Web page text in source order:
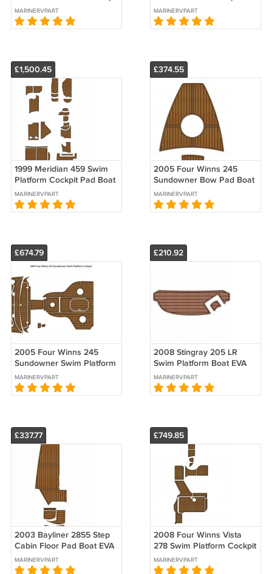
Boat EVA Foam Faux Teak
Deck Floor Mat Pad
MARINERVPART
Boat EVA Foam Teak Floor
Mat
MARINERVPART
£1,500.45
1999 Meridian 459 Swim
Platform Cockpit Pad Boat
EVA Foam Teak Deck Floor
Mat
MARINERVPART
£374.55
2005 Four Winns 245
Sundowner Bow Pad Boat
EVA Foam Faux Teak Deck
Floor Mat
MARINERVPART
£674.79
2005 Four Winns 245
Sundowner Swim Platform
Cockpit Pad Boat EVA
Teak Deck Floor
MARINERVPART
£210.92
2008 Stingray 205 LR
Swim Platform Boat EVA
Foam Faux Teak Deck
Floor Pad Mat
MARINERVPART
£337.77
2003 Bayliner 2855 Step
Cabin Floor Pad Boat EVA
Foam Faux Teak Deck
Floor Mat
MARINERVPART
£749.85
2008 Four Winns Vista
278 Swim Platform Cockpit
Pad Boat EVA Foam Deck
Floor
MARINERVPART